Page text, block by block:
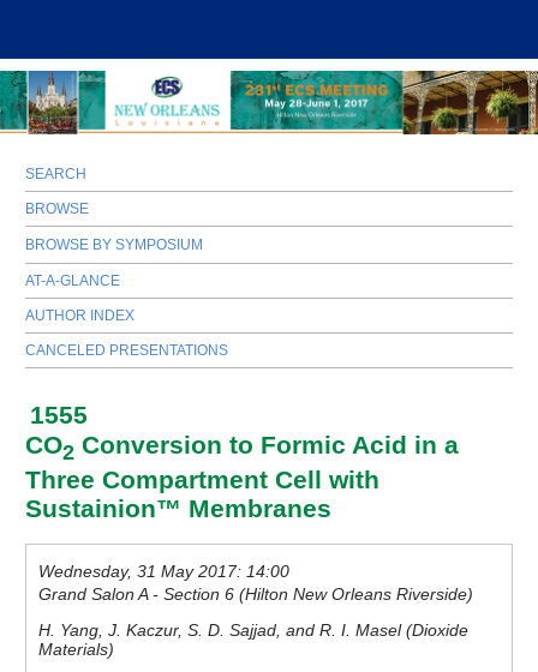
SEARCH
BROWSE
BROWSE BY SYMPOSIUM
AT-A-GLANCE
AUTHOR INDEX
CANCELED PRESENTATIONS
1555
CO2 Conversion to Formic Acid in a
Three Compartment Cell with
Sustainion™ Membranes
Wednesday, 31 May 2017: 14:00
Grand Salon A - Section 6 (Hilton New Orleans Riverside)
H. Yang, J. Kaczur, S. D. Sajjad, and R. I. Masel (Dioxide
Materials)